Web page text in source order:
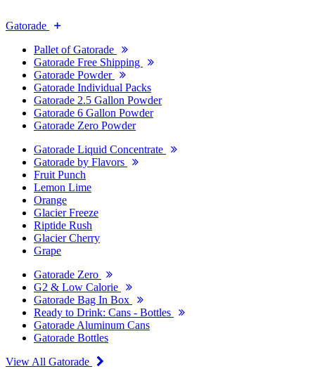
Gatorade
Pallet of Gatorade
Gatorade Free Shipping
Gatorade Powder
Gatorade Individual Packs
Gatorade 2.5 Gallon Powder
Gatorade 6 Gallon Powder
Gatorade Zero Powder
Gatorade Liquid Concentrate
Gatorade by Flavors
Fruit Punch
Lemon Lime
Orange
Glacier Freeze
Riptide Rush
Glacier Cherry
Grape
Gatorade Zero
G2 & Low Calorie
Gatorade Bag In Box
Ready to Drink: Cans - Bottles
Gatorade Aluminum Cans
Gatorade Bottles
View All Gatorade